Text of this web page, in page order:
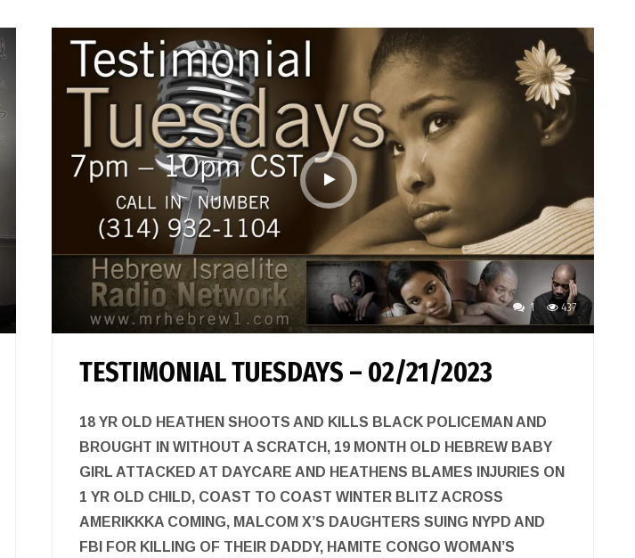
1 437
TESTIMONIAL TUESDAYS – 02/21/2023
18 YR OLD HEATHEN SHOOTS AND KILLS BLACK POLICEMAN AND
BROUGHT IN WITHOUT A SCRATCH, 19 MONTH OLD HEBREW BABY
GIRL ATTACKED AT DAYCARE AND HEATHENS BLAMES INJURIES ON
1 YR OLD CHILD, COAST TO COAST WINTER BLITZ ACROSS
AMERIKKKA COMING, MALCOM X’S DAUGHTERS SUING NYPD AND
FBI FOR KILLING OF THEIR DADDY, HAMITE CONGO WOMAN’S